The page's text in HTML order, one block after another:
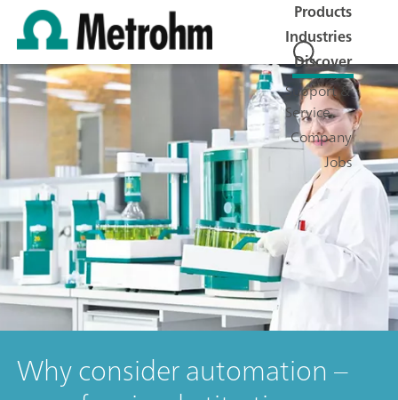
Products
Industries
Discover
Support &
Service
Company
Jobs
Why consider automation –